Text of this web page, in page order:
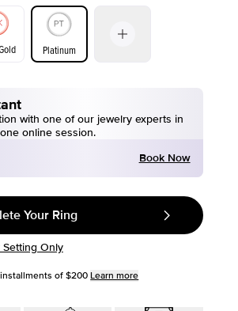
Marquise
Platinum
with one of our jewelry experts in
online session.
Book Now
Your Ring
Setting Only
of $200 Learn more